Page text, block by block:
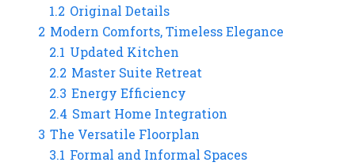
1.2 Original Details
2 Modern Comforts, Timeless Elegance
2.1 Updated Kitchen
2.2 Master Suite Retreat
2.3 Energy Efficiency
2.4 Smart Home Integration
3 The Versatile Floorplan
3.1 Formal and Informal Spaces